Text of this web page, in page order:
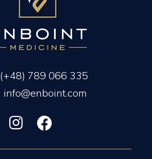
(+48) 789 066 335
info@enboint.com